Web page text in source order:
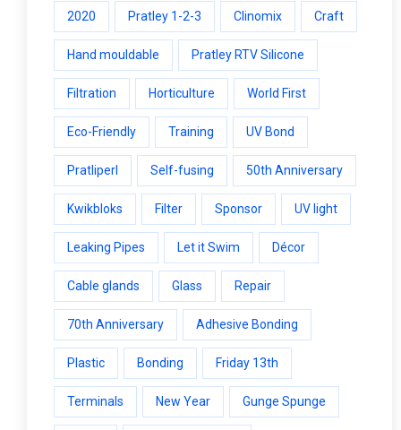
2020 Pratley 1-2-3 Clinomix Craft
Hand mouldable Pratley RTV Silicone
Filtration Horticulture World First
Eco-Friendly Training UV Bond
Pratliperl Self-fusing 50th Anniversary
Kwikbloks Filter Sponsor UV light
Leaking Pipes Let it Swim Décor
Cable glands Glass Repair
70th Anniversary Adhesive Bonding
Plastic Bonding Friday 13th
Terminals New Year Gunge Spunge